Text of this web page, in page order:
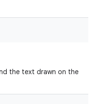
the text drawn on the